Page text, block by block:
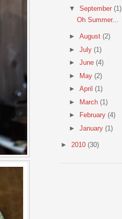
▼ September (1)
Oh Summer...
► August (2)
► July (1)
► June (4)
►
May (2)
► April (1)
►
March (1)
►
February (4)
► January (1)
► 2010 (30)